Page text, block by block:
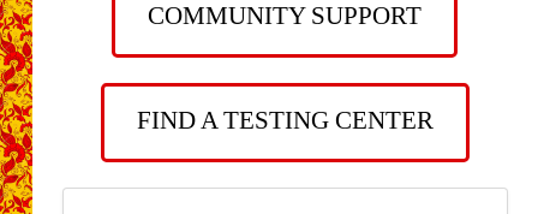
COMMUNITY SUPPORT
FIND A TESTING CENTER